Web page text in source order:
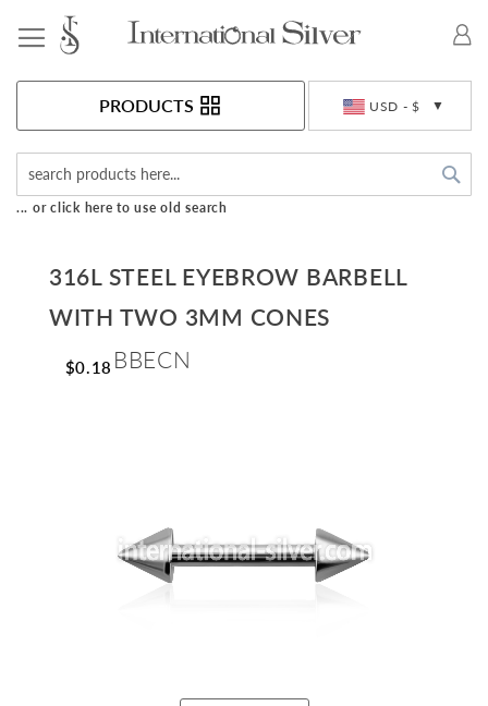
USD - $
PRODUCTS
... or click here to use old search
316L STEEL EYEBROW BARBELL
WITH TWO 3MM CONES
$0.18 BBECN
images